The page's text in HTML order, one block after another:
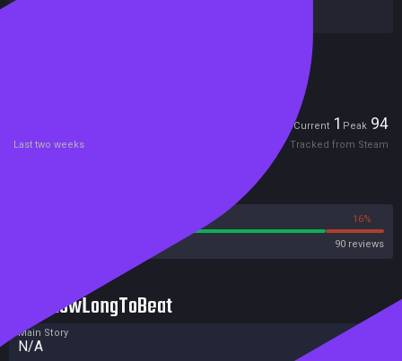
Current 1 Peak 94
Last two weeks Tracked from Steam
16%
90 reviews
HowLongToBeat
Main Story
N/A